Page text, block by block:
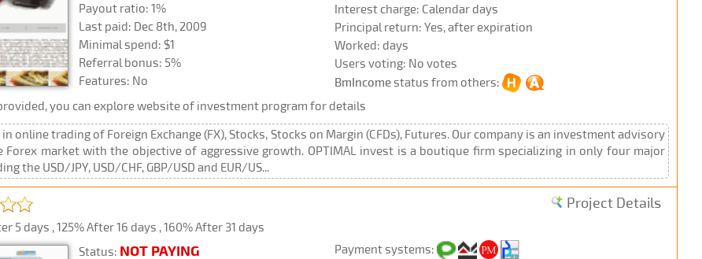
Payout ratio: 1%
Last paid: Dec 8th, 2009
Minimal spend: $1
Referral bonus: 5%
Features: No
Interest charge: Calendar days
Principal return: Yes, after expiration
Worked: days
Users voting: No votes
BmIncomestatus from others:
you can explore website of investment program for details
online trading of Foreign Exchange (FX), Stocks, Stocks on Margin (CFDs), Futures. Our company is an investment advisory
market with the objective of aggressive growth. OPTIMAL invest is a boutique firm specializing in only four major
the USD/JPY, USD/CHF, GBP/USD and EUR/US...
Project Details
5 days , 125% After 16 days , 160% After 31 days
Status: NOT PAYING
Payment systems: